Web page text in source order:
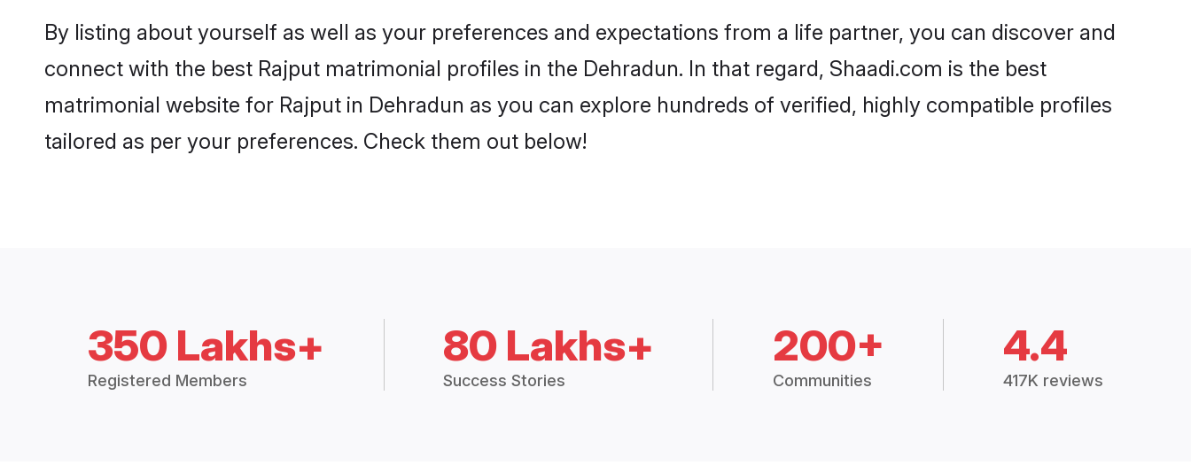
By listing about yourself as well as your preferences and expectations from a life partner, you can discover and
connect with the best Rajput matrimonial profiles in the Dehradun. In that regard, Shaadi.com is the best
matrimonial website for Rajput in Dehradun as you can explore hundreds of verified, highly compatible profiles
tailored as per your preferences. Check them out below!
350 Lakhs+
Registered Members
80 Lakhs+
Success Stories
200+
Communities
4.4
417K reviews